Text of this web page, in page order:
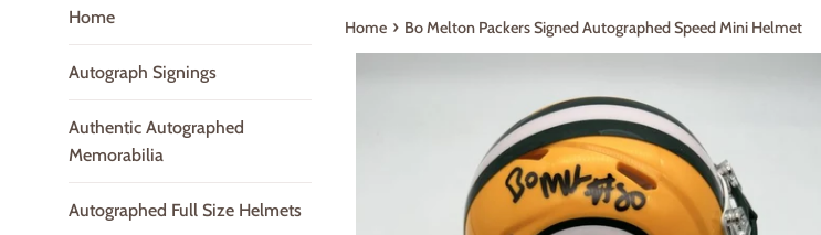
Home
Autograph Signings
Authentic Autographed
Memorabilia
Autographed Full Size Helmets
Home › Bo Melton Packers Signed Autographed Speed Mini Helmet